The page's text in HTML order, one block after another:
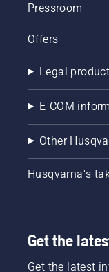
Pressroom
Offers
Legal
E-COM
Other
Husqvarna's
Get the
Get the latest